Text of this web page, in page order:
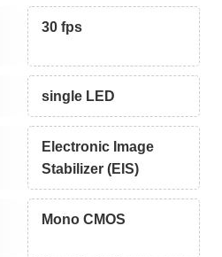
30 fps
single LED
Electronic Image
Stabilizer (EIS)
Mono CMOS